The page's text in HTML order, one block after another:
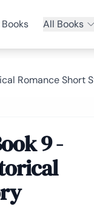
All Books
Romance Short
9 -